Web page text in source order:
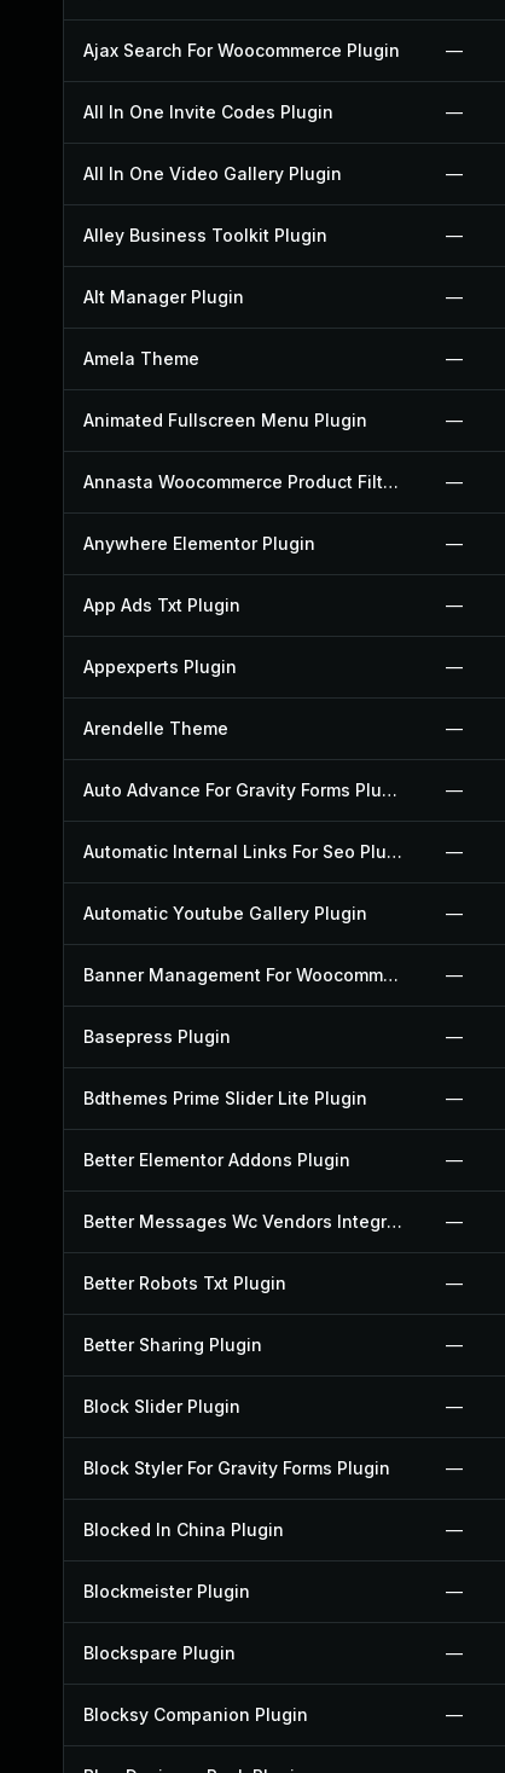
Ajax Search For Woocommerce Plugin —
All In One Invite Codes Plugin —
All In One Video Gallery Plugin —
Alley Business Toolkit Plugin —
Alt Manager Plugin —
Amela Theme —
Animated Fullscreen Menu Plugin —
Annasta Woocommerce Product Filters Plugin —
Anywhere Elementor Plugin —
App Ads Txt Plugin —
Appexperts Plugin —
Arendelle Theme —
Auto Advance For Gravity Forms Plugin —
Automatic Internal Links For Seo Plugin —
Automatic Youtube Gallery Plugin —
Banner Management For Woocommerce Plugin —
Basepress Plugin —
Bdthemes Prime Slider Lite Plugin —
Better Elementor Addons Plugin —
Better Messages Wc Vendors Integration Plugin —
Better Robots Txt Plugin —
Better Sharing Plugin —
Block Slider Plugin —
Block Styler For Gravity Forms Plugin —
Blocked In China Plugin —
Blockmeister Plugin —
Blockspare Plugin —
Blocksy Companion Plugin —